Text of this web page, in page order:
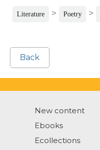
Literature > Poetry >
Back
New content
Ebooks
Ecollections